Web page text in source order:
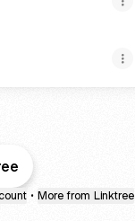
• More from Linktree